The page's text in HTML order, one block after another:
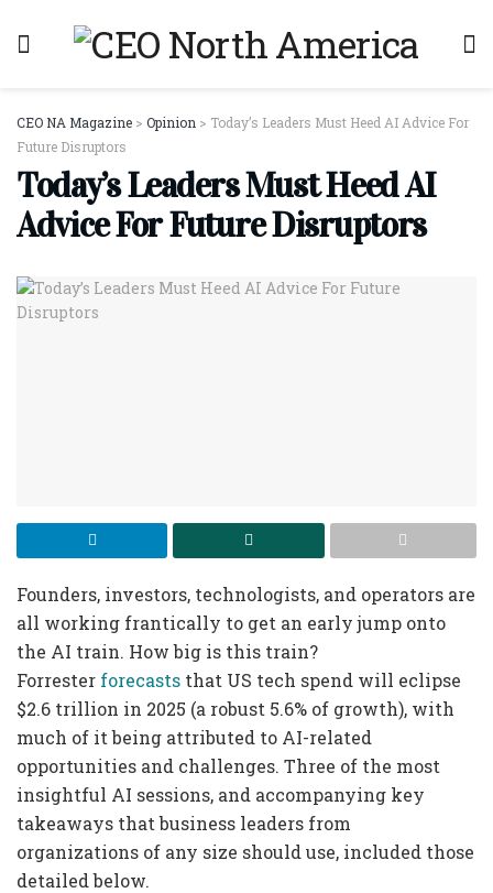
CEO NA Magazine > Opinion > Today’s Leaders Must Heed AI Advice For
Future Disruptors
Today’s Leaders Must Heed AI
Advice For Future Disruptors
Founders, investors, technologists, and operators are
all working frantically to get an early jump onto
the AI train. How big is this train?
Forrester forecasts that US tech spend will eclipse
$2.6 trillion in 2025 (a robust 5.6% of growth), with
much of it being attributed to AI-related
opportunities and challenges. Three of the most
insightful AI sessions, and accompanying key
takeaways that business leaders from
organizations of any size should use, included those
detailed below.